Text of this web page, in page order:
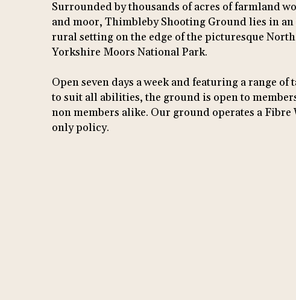
Surrounded by thousands of acres of farmland
and moor, Thimbleby Shooting Ground lies in
rural setting on the edge of the picturesque North
Yorkshire Moors National Park.
Open seven days a week and featuring a range of
to suit all abilities, the ground is open to
non members alike. Our ground operates a Fibre
only policy.